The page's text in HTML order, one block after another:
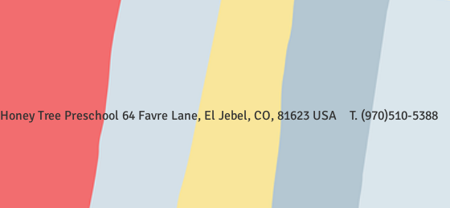
Honey Tree Preschool 64 Favre Lane, El Jebel, CO, 81623 USA T. (970)510-5388